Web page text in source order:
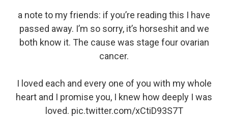
a note to my friends: if you’re reading this I have
passed away. I’m so sorry, it’s horseshit and we
both know it. The cause was stage four ovarian
cancer.
I loved each and every one of you with my whole
heart and I promise you, I knew how deeply I was
loved. pic.twitter.com/xCtiD93S7T